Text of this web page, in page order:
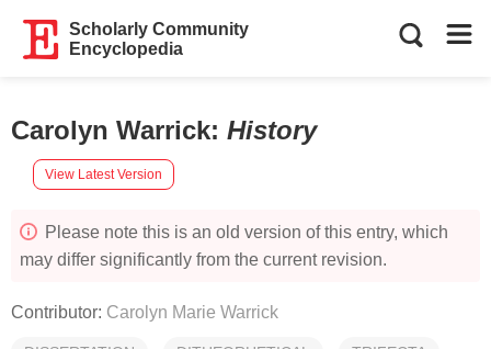
Scholarly Community
Encyclopedia
Carolyn Warrick: History
View Latest Version
Please note this is an old version of this entry, which
may differ significantly from the current revision.
Contributor: Carolyn Marie Warrick